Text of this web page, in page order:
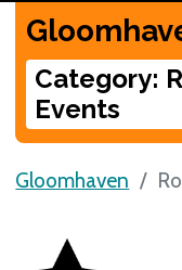
Category:
Events
Gloomhaven